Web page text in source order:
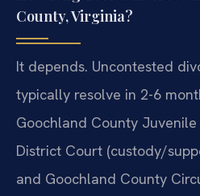
County, Virginia?
It depends. Uncontested
typically resolve in 2-6
Goochland County
District Court (custody/
and Goochland County